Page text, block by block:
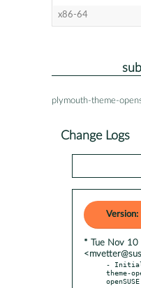
x86-64
plymouth-theme-
Change Logs
* Tue Nov
- Initial
theme-
openSUSE